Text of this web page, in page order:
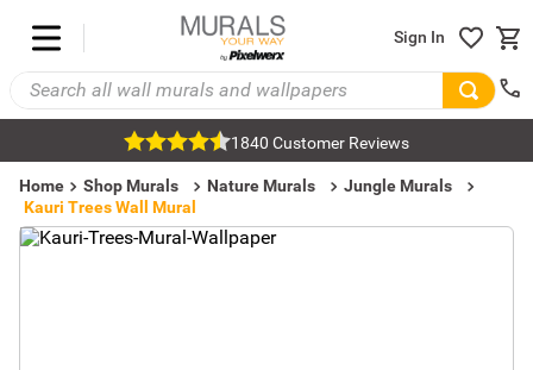
Sign In
1840 Customer Reviews
Home Shop Murals Nature Murals
Jungle Murals
Kauri Trees Wall Mural